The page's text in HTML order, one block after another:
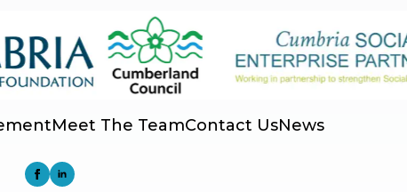
Meet The TeamContact UsNews